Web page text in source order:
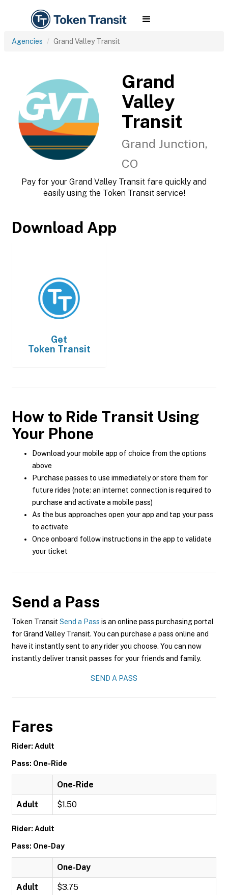
Agencies Grand Valley Transit
Grand
Valley
Transit
Grand Junction,
CO
Pay for your Grand Valley Transit fare quickly and
easily using the Token Transit service!
Download App
Get
Token Transit
How to Ride Transit Using
Your Phone
Download your mobile app of choice from the options
above
Purchase passes to use immediately or store them for
future rides (note: an internet connection is required to
purchase and activate a mobile pass)
As the bus approaches open your app and tap your pass
to activate
Once onboard follow instructions in the app to validate
your ticket
Send a Pass
Token Transit Send a Pass is an online pass purchasing portal
for Grand Valley Transit. You can purchase a pass online and
have it instantly sent to any rider you choose. You can now
instantly deliver transit passes for your friends and family.
SEND A PASS
Fares
Rider: Adult
Pass: One-Ride
One-Ride
Adult $1.50
Rider: Adult
Pass: One-Day
One-Day
Adult $3.75